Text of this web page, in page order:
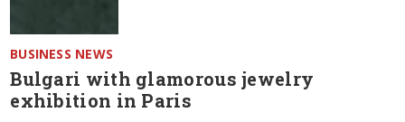
BUSINESS NEWS
Bulgari with glamorous jewelry
exhibition in Paris